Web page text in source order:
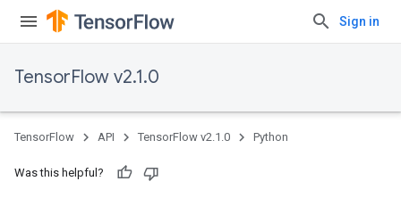
Sign in
TensorFlow v2.1.0
TensorFlow API TensorFlow v2.1.0 Python
Was this helpful?